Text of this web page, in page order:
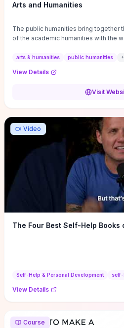
Arts and Humanities
The public humanities bring together
of the academic humanities with the
arts & humanities public humanities +
View Details
Visit
Video
The Four Best Self-Help Books
Self-Help & Personal Development
View Details
Course